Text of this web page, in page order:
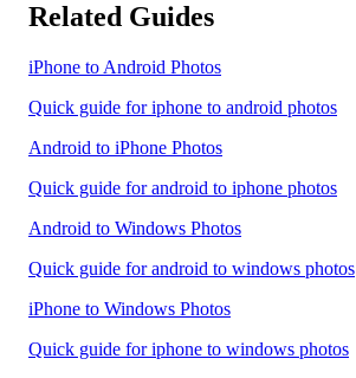
Related Guides
iPhone to Android Photos
Quick guide for iphone to android photos
Android to iPhone Photos
Quick guide for android to iphone photos
Android to Windows Photos
Quick guide for android to windows photos
iPhone to Windows Photos
Quick guide for iphone to windows photos